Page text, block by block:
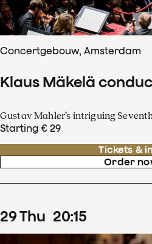
Concertgebouw, Amsterdam
Klaus Mäkelä
Gustav Mahler’s intriguing
Starting € 29
Tickets &
Order
29Thu 20:15